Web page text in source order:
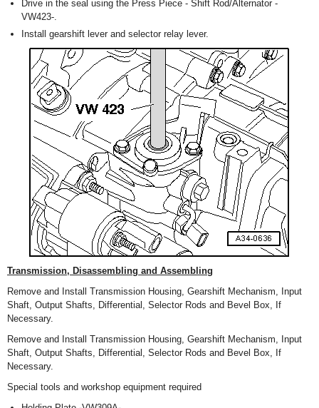
Drive in the seal using the Press Piece - Shift Rod/Alternator -
VW423-.
Install gearshift lever and selector relay lever.
Transmission, Disassembling and Assembling
Remove and Install Transmission Housing, Gearshift Mechanism, Input
Shaft, Output Shafts, Differential, Selector Rods and Bevel Box, If
Necessary.
Remove and Install Transmission Housing, Gearshift Mechanism, Input
Shaft, Output Shafts, Differential, Selector Rods and Bevel Box, If
Necessary.
Special tools and workshop equipment required